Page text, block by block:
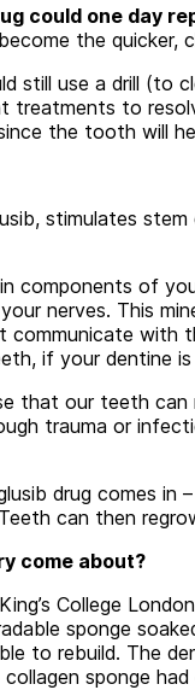
could one day
the quicker,
still use a drill (to
treatments to
the tooth will
stimulates
components of
nerves. This
communicate with
if your dentine
that our teeth
trauma or
drug comes
can then
come about?
College
sponge
to rebuild. The
sponge